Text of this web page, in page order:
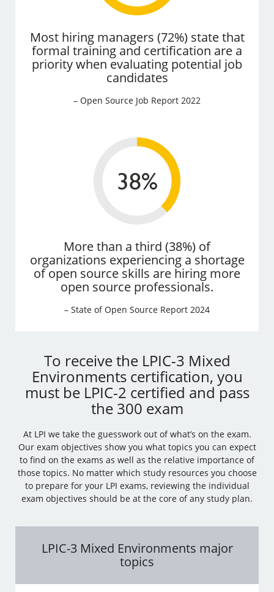
Most hiring managers (72%) state that
formal training and certification are a
priority when evaluating potential job
candidates
– Open Source Job Report 2022
More than a third (38%) of
organizations experiencing a shortage
of open source skills are hiring more
open source professionals.
– State of Open Source Report 2024
To receive the LPIC-3 Mixed
Environments certification, you
must be LPIC-2 certified and pass
the 300 exam
At LPI we take the guesswork out of what’s on the exam.
Our exam objectives show you what topics you can expect
to find on the exams as well as the relative importance of
those topics. No matter which study resources you choose
to prepare for your LPI exams, reviewing the individual
exam objectives should be at the core of any study plan.
LPIC-3 Mixed Environments major
topics